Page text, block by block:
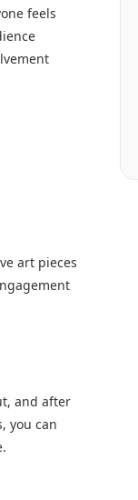
feels
art pieces
and after
you can